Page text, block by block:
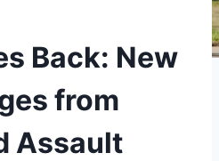
Back: New
from
Assault